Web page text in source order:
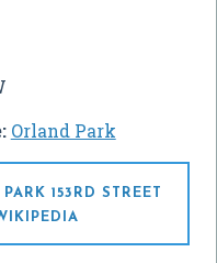
Orland Park
153RD STREET